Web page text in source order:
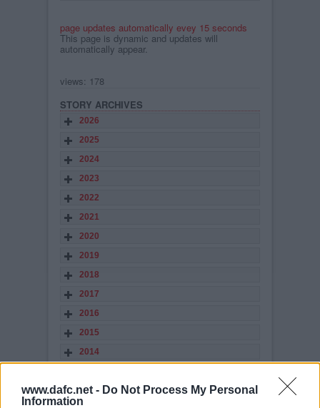
www.dafc.net - Do Not Process My Personal
Information
page updates automatically evey 15 seconds
This page is dynamic and updates will
automatically appear.
views: 178
STORY ARCHIVES
2026
2025
2024
2023
2022
2021
2020
2019
2018
2017
2016
2015
2014
2012